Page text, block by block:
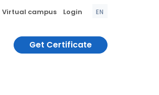
Virtual campus Login EN
Get Certificate